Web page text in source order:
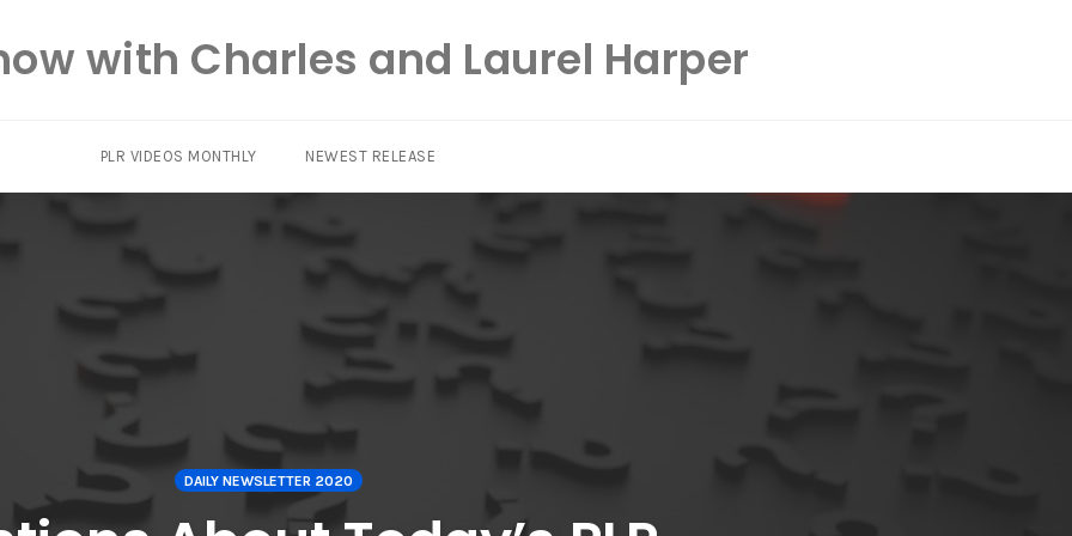
with Charles and Laurel Harper
PLR VIDEOS MONTHLY NEWEST RELEASE
DAILY NEWSLETTER 2020